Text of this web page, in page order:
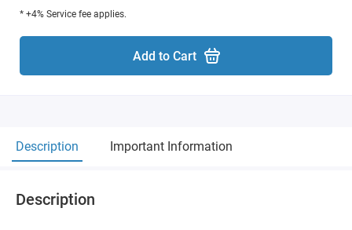
* +4% Service fee applies.
Add to Cart
Description Important Information
Description